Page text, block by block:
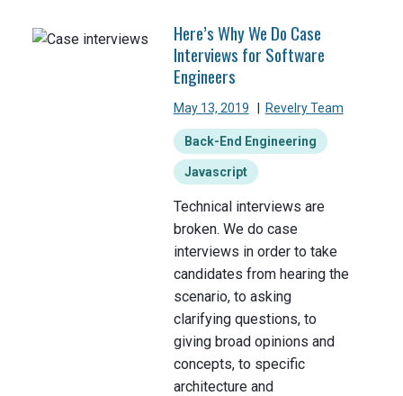
Here’s Why We Do Case
Interviews for Software
Engineers
May 13, 2019 Revelry Team
Back-End Engineering
Javascript
Technical interviews are
broken. We do case
interviews in order to take
candidates from hearing the
scenario, to asking
clarifying questions, to
giving broad opinions and
concepts, to specific
architecture and